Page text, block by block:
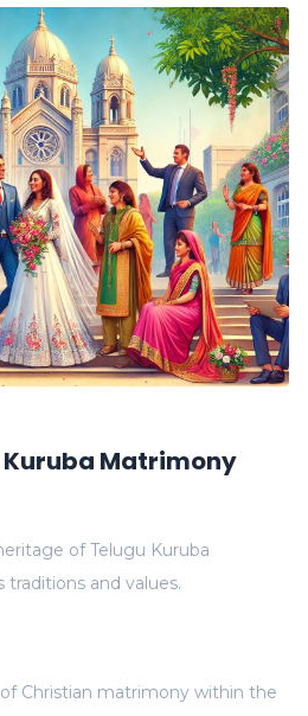
Kuruba Matrimony
of Telugu Kuruba
and values.
Christian matrimony within the